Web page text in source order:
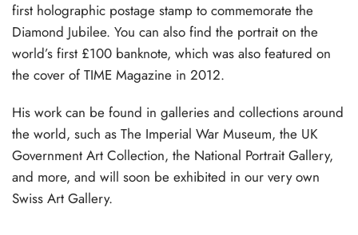
first holographic postage stamp to commemorate the
Diamond Jubilee. You can also find the portrait on the
world’s first £100 banknote, which was also featured on
the cover of TIME Magazine in 2012.
His work can be found in galleries and collections around
the world, such as The Imperial War Museum, the UK
Government Art Collection, the National Portrait Gallery,
and more, and will soon be exhibited in our very own
Swiss Art Gallery.